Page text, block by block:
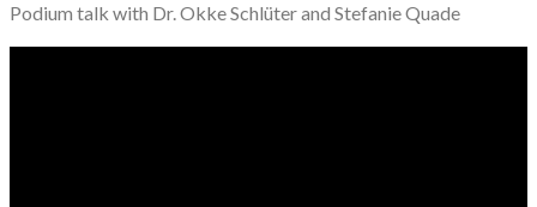
Podium talk with Dr. Okke Schlüter and Stefanie Quade